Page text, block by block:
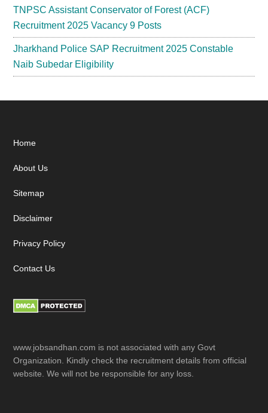
TNPSC Assistant Conservator of Forest (ACF)
Recruitment 2025 Vacancy 9 Posts
Jharkhand Police SAP Recruitment 2025 Constable
Naib Subedar Eligibility
Footer
Home
About Us
Sitemap
Disclaimer
Privacy Policy
Contact Us
www.jobsandhan.com is not associated with any Govt
Organization. Kindly check the recruitment details from official
website. We will not be responsible for any loss.